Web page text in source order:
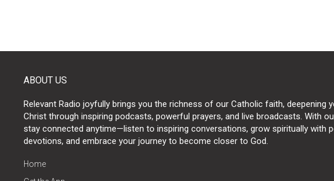
ABOUT US
Relevant Radio joyfully brings you the richness of our Catholic faith, deepening
Christ through inspiring podcasts, powerful prayers, and live broadcasts. With
stay connected anytime—listen to inspiring conversations, grow spiritually with
devotions, and embrace your journey to become closer to God.
Home